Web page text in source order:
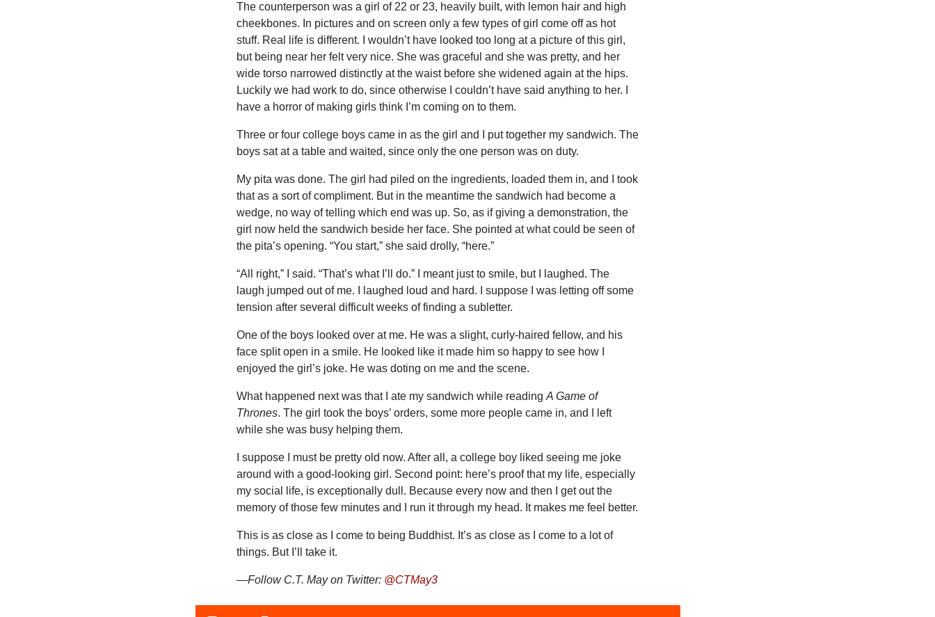
The counterperson was a girl of 22 or 23, heavily built, with lemon hair and high
cheekbones. In pictures and on screen only a few types of girl come off as hot
stuff. Real life is different. I wouldn’t have looked too long at a picture of this girl,
but being near her felt very nice. She was graceful and she was pretty, and her
wide torso narrowed distinctly at the waist before she widened again at the hips.
Luckily we had work to do, since otherwise I couldn’t have said anything to her. I
have a horror of making girls think I’m coming on to them.
Three or four college boys came in as the girl and I put together my sandwich. The
boys sat at a table and waited, since only the one person was on duty.
My pita was done. The girl had piled on the ingredients, loaded them in, and I took
that as a sort of compliment. But in the meantime the sandwich had become a
wedge, no way of telling which end was up. So, as if giving a demonstration, the
girl now held the sandwich beside her face. She pointed at what could be seen of
the pita’s opening. “You start,” she said drolly, “here.”
“All right,” I said. “That’s what I’ll do.” I meant just to smile, but I laughed. The
laugh jumped out of me. I laughed loud and hard. I suppose I was letting off some
tension after several difficult weeks of finding a subletter.
One of the boys looked over at me. He was a slight, curly-haired fellow, and his
face split open in a smile. He looked like it made him so happy to see how I
enjoyed the girl’s joke. He was doting on me and the scene.
What happened next was that I ate my sandwich while readingA Game of
Thrones. The girl took the boys’ orders, some more people came in, and I left
while she was busy helping them.
I suppose I must be pretty old now. After all, a college boy liked seeing me joke
around with a good-looking girl. Second point: here’s proof that my life, especially
my social life, is exceptionally dull. Because every now and then I get out the
memory of those few minutes and I run it through my head. It makes me feel better.
This is as close as I come to being Buddhist. It’s as close as I come to a lot of
things. But I’ll take it.
—Follow C.T. May on Twitter: @CTMay3